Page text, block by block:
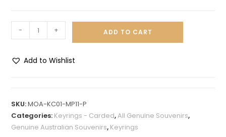
- + ADD TO CART
Add to Wishlist
e
r
SKU:MOA-KC01-MP11-P
Categories: Keyrings - Carded,All Genuine Souvenirs,
Genuine Australian Souvenirs, Keyrings